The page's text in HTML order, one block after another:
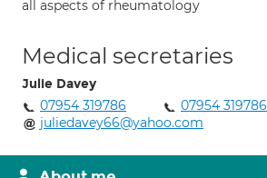
all aspects of rheumatology
Medical secretaries
Julie Davey
07954 319786
07954 319786
juliedavey66@yahoo.com